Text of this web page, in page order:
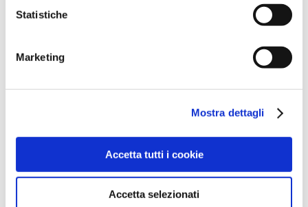
Statistiche
Marketing
Mostra dettagli
Accetta tutti i cookie
Accetta selezionati
October 2022
April 2022